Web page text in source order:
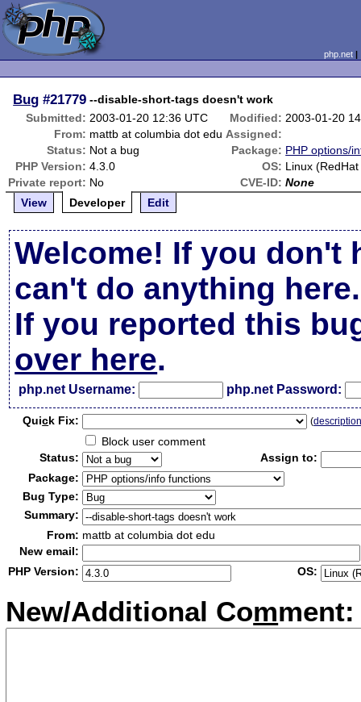
php.net
Bug #21779 --disable-short-tags doesn't work
Submitted: 2003-01-20 12:36 UTC Modified: 2003-01-20
From: mattb at columbia dot edu Assigned:
Status: Not a bug Package: PHP options/
PHP Version: 4.3.0 OS: Linux
Private report: No CVE-ID: None
View
Developer Edit
Welcome! If you don't
can't do anything here.
If you reported this
over here.
php.net Username: php.net Password:
Quick Fix: (
Block user comment
Status:
Assign to:
Package:
Bug Type:
Summary:
From: mattb at columbia dot edu
New email:
PHP Version:
OS:
New/Additional Comment: